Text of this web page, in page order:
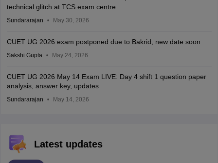
technical glitch at TCS exam centre
Sundararajan May 30, 2026
CUET UG 2026 exam postponed due to Bakrid; new date soon
Sakshi Gupta May 24, 2026
CUET UG 2026 May 14 Exam LIVE: Day 4 shift 1 question paper
analysis, answer key, updates
Sundararajan May 14, 2026
Latest updates